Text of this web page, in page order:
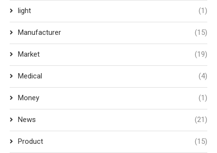
light (1)
Manufacturer (15)
Market (19)
Medical (4)
Money (1)
News (21)
Product (15)